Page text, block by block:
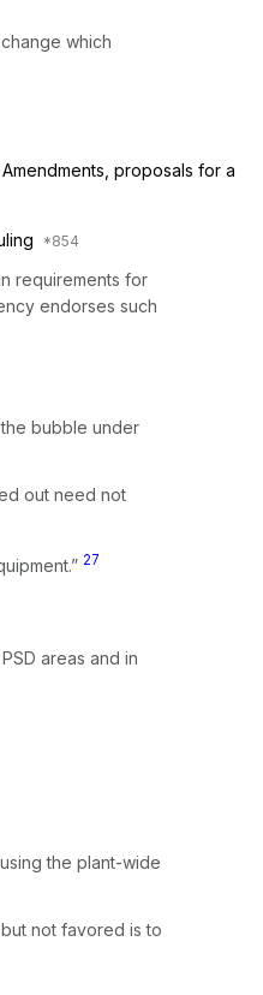
which
proposals for a
requirements for
endorses such
bubble under
out need not
27
areas and in
the plant-wide
not favored is to